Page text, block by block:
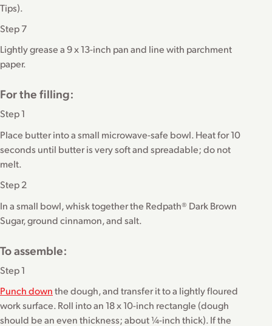
Tips).
Step 7
Lightly grease a 9 x 13-inch pan and line with parchment
paper.
For the filling:
Step 1
Place butter into a small microwave-safe bowl. Heat for 10
seconds until butter is very soft and spreadable; do not
melt.
Step 2
In a small bowl, whisk together the Redpath® Dark Brown
Sugar, ground cinnamon, and salt.
To assemble:
Step 1
Punch downthe dough, and transfer it to a lightly floured
work surface. Roll into an 18 x 10-inch rectangle (dough
should be an even thickness; about ¼-inch thick). If the